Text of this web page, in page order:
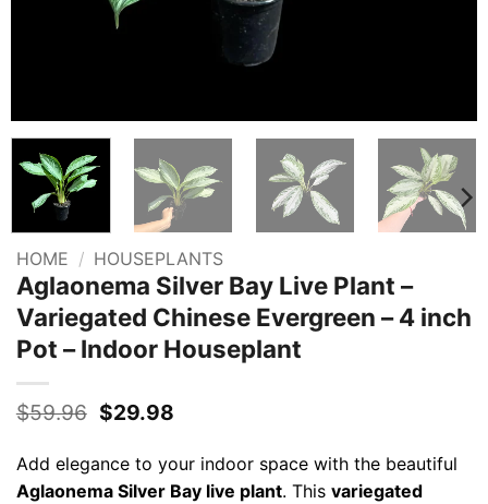
HOME / HOUSEPLANTS
Aglaonema Silver Bay Live Plant –
Variegated Chinese Evergreen – 4 inch
Pot – Indoor Houseplant
$59.96 Original
was:
$59.96.
$29.98Current
$29.98.
Add elegance to your indoor space with the beautiful
Aglaonema Silver Bay live plant. This variegated